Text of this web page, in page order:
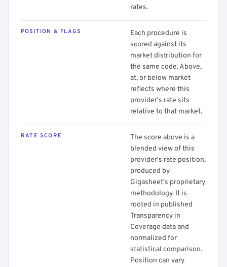
rates.
POSITION & FLAGS
Each procedure is
scored against its
market distribution for
the same code. Above,
at, or below market
reflects where this
provider's rate sits
relative to that market.
RATE SCORE
The score above is a
blended view of this
provider's rate position,
produced by
Gigasheet's proprietary
methodology. It is
rooted in published
Transparency in
Coverage data and
normalized for
statistical comparison.
Position can vary